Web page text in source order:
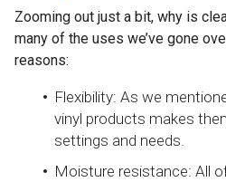
Zooming out just a bit, why is
many of the uses we’ve gone
reasons:
Flexibility: As we
vinyl products makes
settings and needs.
Moisture resistance: All